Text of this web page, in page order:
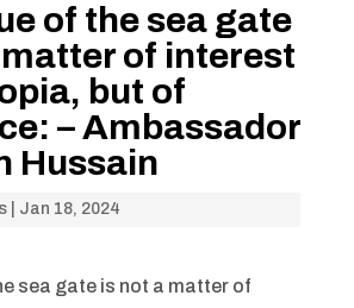
of the sea gate
of interest
but of
– Ambassador
Hussain
| Jan 18, 2024
sea gate is not a matter of